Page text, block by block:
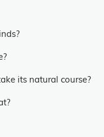
its natural course?